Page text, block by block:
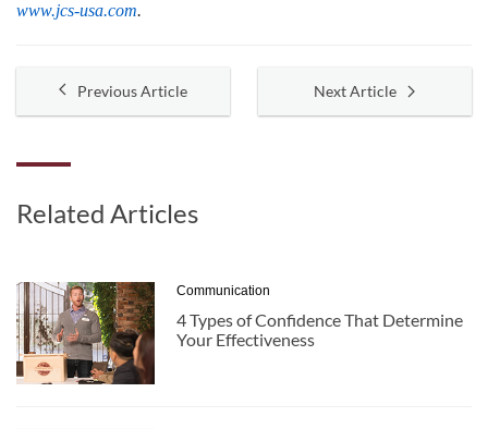
www.jcs-usa.com.
Previous Article Next Article
Related Articles
Communication
4 Types of Confidence That Determine
Your Effectiveness